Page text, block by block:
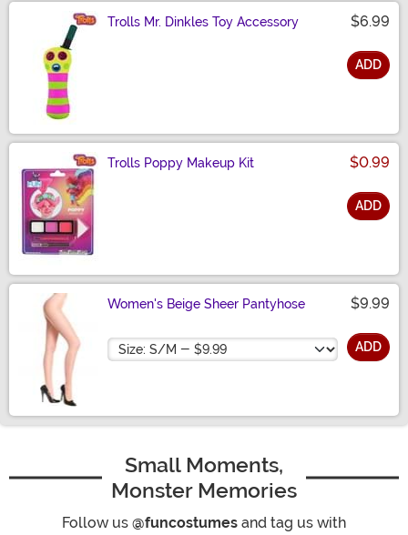
Trolls Mr. Dinkles Toy Accessory $6.99
ADD
Trolls Poppy Makeup Kit $0.99
ADD
Women's Beige Sheer Pantyhose $9.99
Size ADD
Small Moments,
Monster Memories
Follow us @funcostumes and tag us with